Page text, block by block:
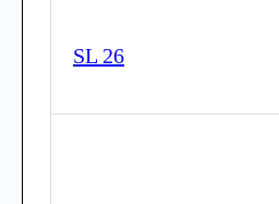
SL 26